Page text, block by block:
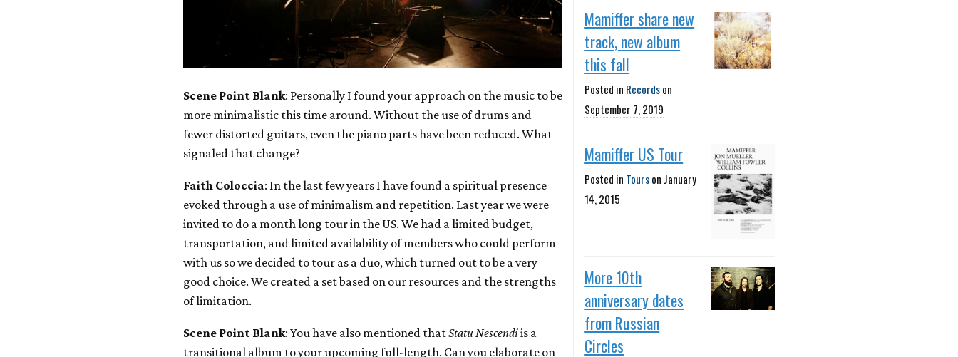
Scene Point Blank: Personally I found your approach on the music to be
more minimalistic this time around. Without the use of drums and
fewer distorted guitars, even the piano parts have been reduced. What
signaled that change?
Faith Coloccia: In the last few years I have found a spiritual presence
evoked through a use of minimalism and repetition. Last year we were
invited to do a month long tour in the US. We had a limited budget,
transportation, and limited availability of members who could perform
with us so we decided to tour as a duo, which turned out to be a very
good choice. We created a set based on our resources and the strengths
of limitation.
Scene Point Blank: You have also mentioned thatStatu Nescendiis a
transitional album to your upcoming full-length. Can you elaborate on
Mamiffer share new
track, new album
this fall
Posted in Recordson
September 7, 2019
Mamiffer US Tour
Posted in Tourson January
14, 2015
More 10th
anniversary dates
from Russian
Circles